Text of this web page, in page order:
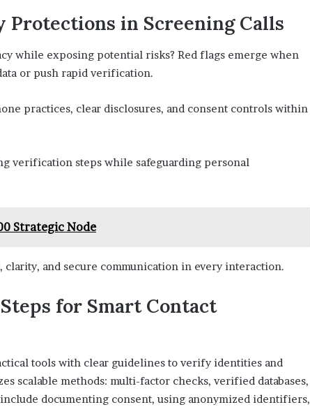
Protections in Screening Calls
while exposing potential risks? Red flags emerge when
or push rapid verification.
practices, clear disclosures, and consent controls within
verification steps while safeguarding personal
Strategic Node
and secure communication in every interaction.
for Smart Contact
tools with clear guidelines to verify identities and
scalable methods: multi-factor checks, verified databases,
documenting consent, using anonymized identifiers,